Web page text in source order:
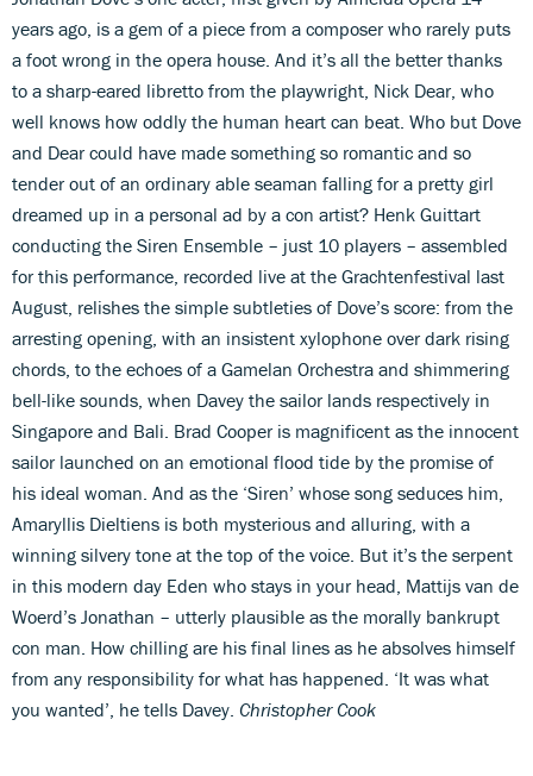
years ago, is a gem of a piece from a composer who rarely puts
a foot wrong in the opera house. And it’s all the better thanks
to a sharp-eared libretto from the playwright, Nick Dear, who
well knows how oddly the human heart can beat. Who but Dove
and Dear could have made something so romantic and so
tender out of an ordinary able seaman falling for a pretty girl
dreamed up in a personal ad by a con artist? Henk Guittart
conducting the Siren Ensemble – just 10 players – assembled
for this performance, recorded live at the Grachtenfestival last
August, relishes the simple subtleties of Dove’s score: from the
arresting opening, with an insistent xylophone over dark rising
chords, to the echoes of a Gamelan Orchestra and shimmering
bell-like sounds, when Davey the sailor lands respectively in
Singapore and Bali. Brad Cooper is magnificent as the innocent
sailor launched on an emotional flood tide by the promise of
his ideal woman. And as the ‘Siren’ whose song seduces him,
Amaryllis Dieltiens is both mysterious and alluring, with a
winning silvery tone at the top of the voice. But it’s the serpent
in this modern day Eden who stays in your head, Mattijs van de
Woerd’s Jonathan – utterly plausible as the morally bankrupt
con man. How chilling are his final lines as he absolves himself
from any responsibility for what has happened. ‘It was what
you wanted’, he tells Davey. Christopher Cook